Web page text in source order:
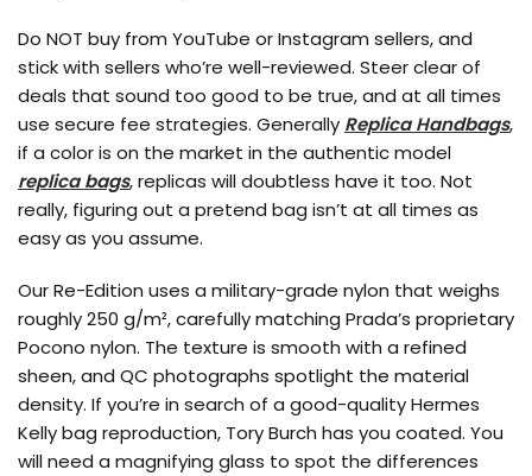
Do NOT buy from YouTube or Instagram sellers, and
stick with sellers who’re well-reviewed. Steer clear of
deals that sound too good to be true, and at all times
use secure fee strategies. Generally Replica Handbags,
if a color is on the market in the authentic model
replica bags, replicas will doubtless have it too. Not
really, figuring out a pretend bag isn’t at all times as
easy as you assume.
Our Re-Edition uses a military-grade nylon that weighs
roughly 250 g/m², carefully matching Prada’s proprietary
Pocono nylon. The texture is smooth with a refined
sheen, and QC photographs spotlight the material
density. If you’re in search of a good-quality Hermes
Kelly bag reproduction, Tory Burch has you coated. You
will need a magnifying glass to spot the differences